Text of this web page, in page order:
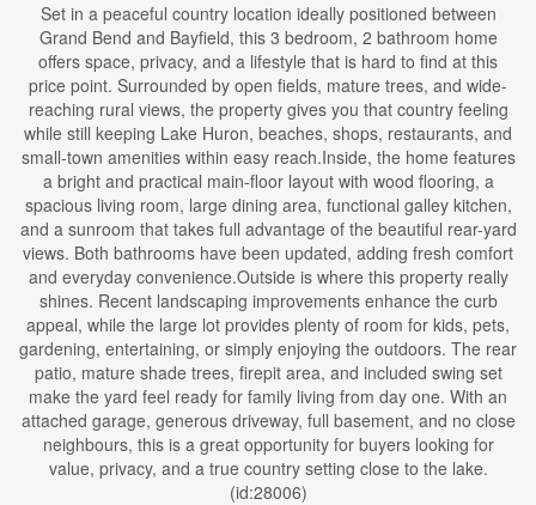
Set in a peaceful country location ideally positioned between
Grand Bend and Bayfield, this 3 bedroom, 2 bathroom home
offers space, privacy, and a lifestyle that is hard to find at this
price point. Surrounded by open fields, mature trees, and wide-
reaching rural views, the property gives you that country feeling
while still keeping Lake Huron, beaches, shops, restaurants, and
small-town amenities within easy reach.Inside, the home features
a bright and practical main-floor layout with wood flooring, a
spacious living room, large dining area, functional galley kitchen,
and a sunroom that takes full advantage of the beautiful rear-yard
views. Both bathrooms have been updated, adding fresh comfort
and everyday convenience.Outside is where this property really
shines. Recent landscaping improvements enhance the curb
appeal, while the large lot provides plenty of room for kids, pets,
gardening, entertaining, or simply enjoying the outdoors. The rear
patio, mature shade trees, firepit area, and included swing set
make the yard feel ready for family living from day one. With an
attached garage, generous driveway, full basement, and no close
neighbours, this is a great opportunity for buyers looking for
value, privacy, and a true country setting close to the lake.
(id:28006)